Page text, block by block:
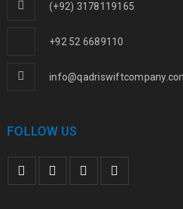
(+92) 3178119165
+92 52 6689110
FOLLOW US